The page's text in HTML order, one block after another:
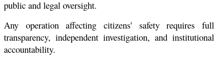
public and legal oversight.
Any operation affecting citizens' safety requires full
transparency, independent investigation, and institutional
accountability.